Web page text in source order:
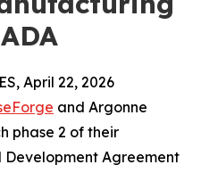
April 22, 2026
and Argonne
phase 2 of their
Agreement